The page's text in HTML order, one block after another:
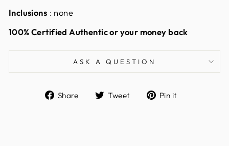
Inclusions : none
100% Certified Authentic or your money back
ASK A QUESTION
Share
ShareTweet
TweetPin it